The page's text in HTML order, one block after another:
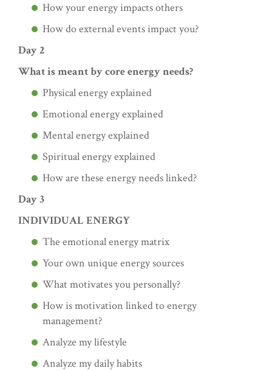
How your energy impacts others
How do external events impact you?
Day 2
What is meant by core energy needs?
Physical energy explained
Emotional energy explained
Mental energy explained
Spiritual energy explained
How are these energy needs linked?
Day 3
INDIVIDUAL ENERGY
The emotional energy matrix
Your own unique energy sources
What motivates you personally?
How is motivation linked to energy
management?
Analyze my lifestyle
Analyze my daily habits